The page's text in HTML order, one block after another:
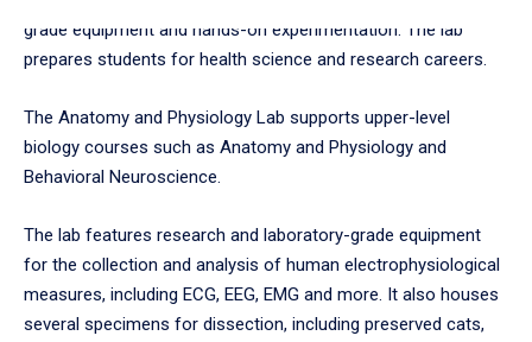
grade equipment and hands-on experimentation. The lab
prepares students for health science and research careers.
The Anatomy and Physiology Lab supports upper-level
biology courses such as Anatomy and Physiology and
Behavioral Neuroscience.
The lab features research and laboratory-grade equipment
for the collection and analysis of human electrophysiological
measures, including ECG, EEG, EMG and more. It also houses
several specimens for dissection, including preserved cats,